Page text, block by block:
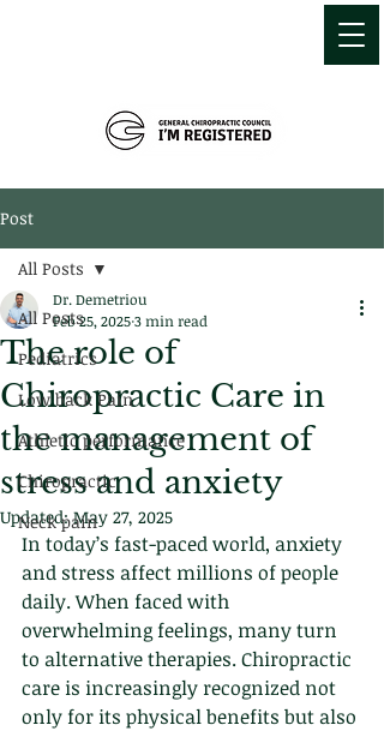
Post
All Posts
Pediatrics
Low back Pain
Athletic performance
Chiropractic
Neck pain
All Posts
The role of
Chiropractic Care in
the management of
stress and anxiety
Dr. Demetriou
Feb 25, 20253 min read
Updated:May 27, 2025
In today’s fast-paced world, anxiety
and stress affect millions of people
daily. When faced with
overwhelming feelings, many turn
to alternative therapies. Chiropractic
care is increasingly recognized not
only for its physical benefits but also